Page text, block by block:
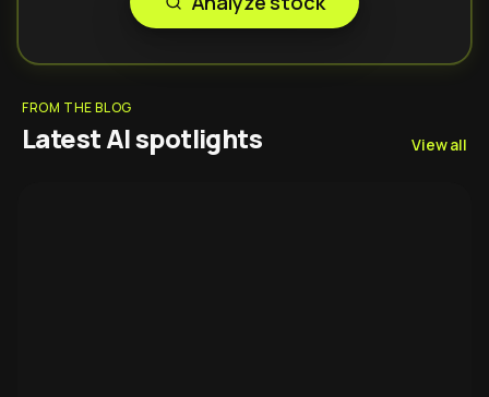
FROM THE BLOG
Latest AI spotlights View all